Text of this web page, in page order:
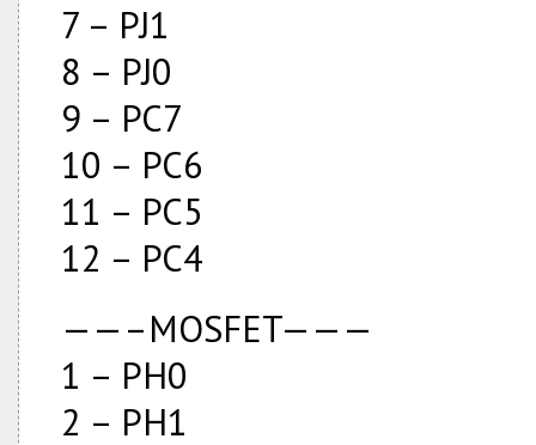
7 – PJ1
8 – PJ0
9 – PC7
10 – PC6
11 – PC5
12 – PC4
——–MOSFET———
1 – PH0
2 – PH1